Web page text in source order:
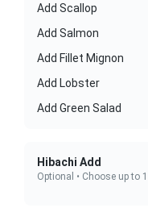
Add Scallop
Add Salmon
Add Fillet Mignon
Add Lobster
Add Green Salad
Hibachi Add
Optional • Choose up to 1